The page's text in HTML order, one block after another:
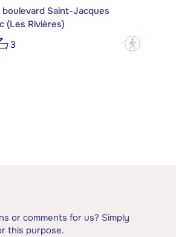
boulevard Saint-Jacques
(Les Rivières)
3 ?
or comments for us? Simply
this purpose.